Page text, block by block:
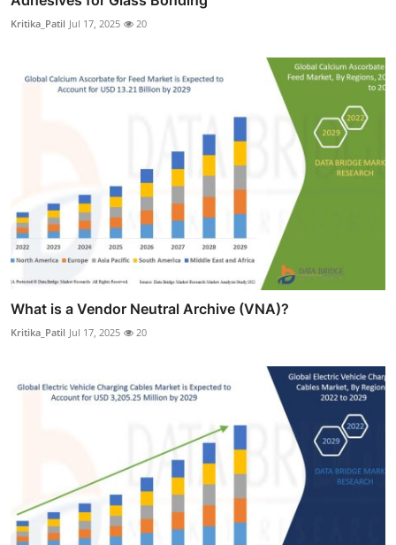
Kritika_Patil Jul 17, 2025 20
What is a Vendor Neutral Archive (VNA)?
Kritika_Patil Jul 17, 2025 20